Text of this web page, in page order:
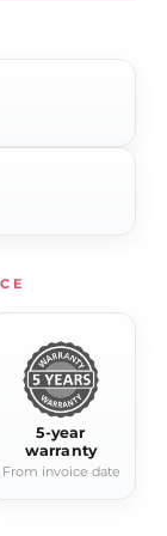
5-year
warranty
From invoice date